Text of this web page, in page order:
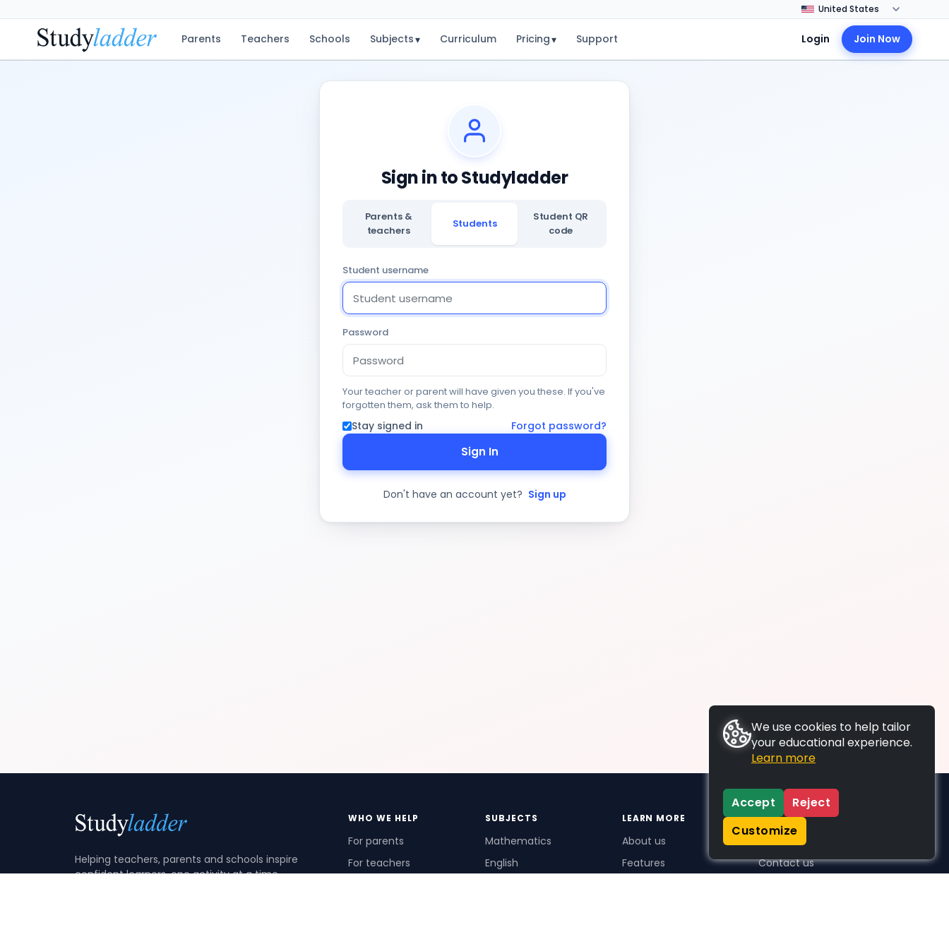
Parents Teachers Schools Subjects▾ Curriculum Pricing▾ Support Login Join Now
Sign in to Studyladder
Parents &
teachers
Students
Student QR
code
Student username
Password
Your teacher or parent will have given you these. If you've
forgotten them, ask them to help.
Stay signed in Forgot password?
Sign In
Don't have an account yet? Sign up
Helping teachers, parents and schools inspire
confident learners, one activity at a time.
WHO WE HELP
For parents
For teachers
SUBJECTS
Mathematics
English
LEARN MORE
About us
Features
SUPPORT
Contact us
We use cookies to help tailor
your educational experience.
Learn more
Accept
Reject
Customize